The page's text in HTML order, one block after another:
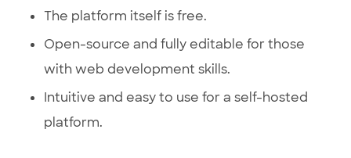
The platform itself is free.
Open-source and fully editable for those
with web development skills.
Intuitive and easy to use for a self-hosted
platform.